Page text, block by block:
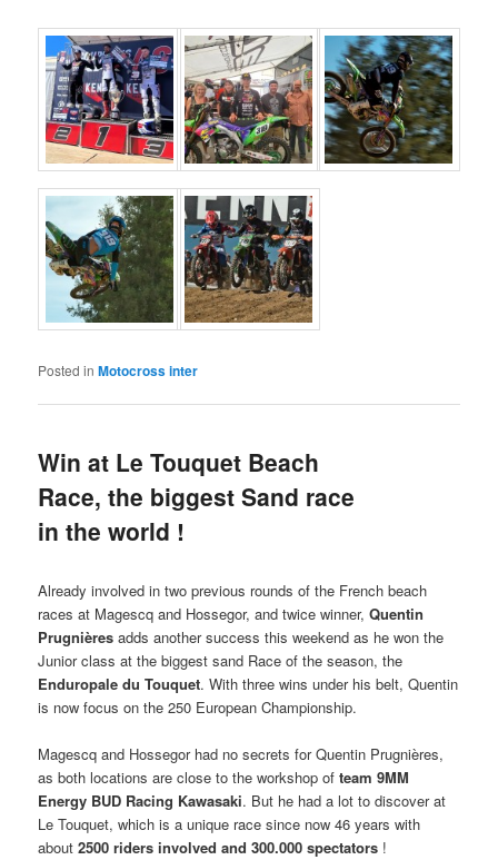
Posted in Motocross inter
Win at Le Touquet Beach
Race, the biggest Sand race
in the world !
Already involved in two previous rounds of the French beach
races at Magescq and Hossegor, and twice winner,Quentin
Prugnières adds another success this weekend as he won the
Junior class at the biggest sand Race of the season, the
Enduropale du Touquet. With three wins under his belt, Quentin
is now focus on the 250 European Championship.
Magescq and Hossegor had no secrets for Quentin Prugnières,
as both locations are close to the workshop ofteam 9MM
Energy BUD Racing Kawasaki. But he had a lot to discover at
Le Touquet, which is a unique race since now 46 years with
about2500 riders involved and 300.000 spectators !